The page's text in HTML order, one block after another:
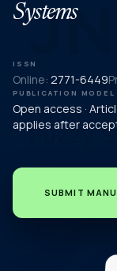
Systems
ISSN
Online: 2771-6449
PUBLICATION MODEL
Open access ·
applies after
SUBMIT